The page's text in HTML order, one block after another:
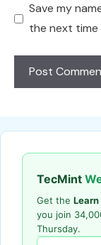
Save my
the next time
TecMint
Get the Learn
you join
Thursday.